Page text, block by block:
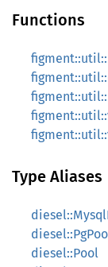
Functions
Type Aliases
diesel::Pool